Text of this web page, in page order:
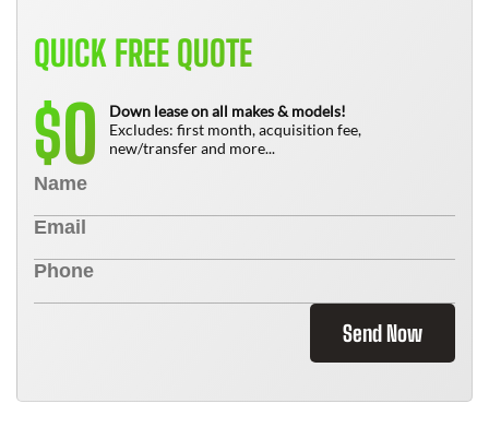
QUICK FREE QUOTE
$0
Down lease on all makes & models!
Excludes: first month, acquisition fee,
new/transfer and more...
Send Now